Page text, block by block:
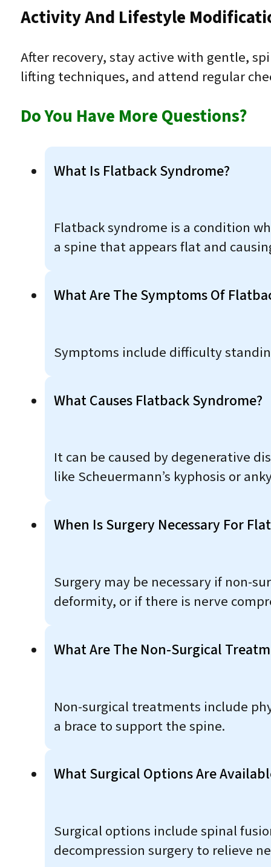
Activity And Lifestyle
After recovery, stay active with gentle,
lifting techniques, and attend regular
Do You Have More Questions?
What Is Flatback Syndrome?
Flatback syndrome is a condition
a spine that appears flat and
What Are The Symptoms Of
Symptoms include difficulty
What Causes Flatback Syndrome?
It can be caused by degenerative
like Scheuermann’s kyphosis or
When Is Surgery Necessary For
Surgery may be necessary if non-
deformity, or if there is nerve
What Are The Non-Surgical
Non-surgical treatments include
a brace to support the spine.
What Surgical Options Are
Surgical options include spinal
decompression surgery to relieve